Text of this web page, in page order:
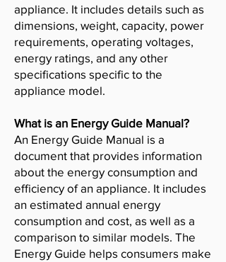
appliance. It includes details such as
dimensions, weight, capacity, power
requirements, operating voltages,
energy ratings, and any other
specifications specific to the
appliance model.
What is an Energy Guide Manual?
An Energy Guide Manual is a
document that provides information
about the energy consumption and
efficiency of an appliance. It includes
an estimated annual energy
consumption and cost, as well as a
comparison to similar models. The
Energy Guide helps consumers make